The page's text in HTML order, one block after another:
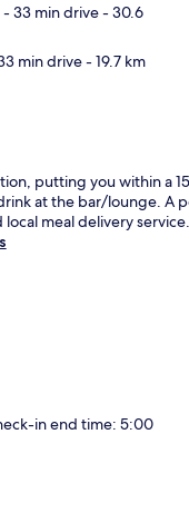
- 33 min drive- 30.6
min drive- 19.7 km
putting you within a
at the bar/lounge. A
meal delivery service.
in end time: 5:00